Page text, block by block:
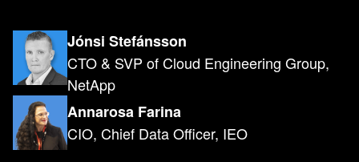
Jónsi Stefánsson
CTO & SVP of Cloud Engineering Group,
NetApp
Annarosa Farina
CIO, Chief Data Officer, IEO